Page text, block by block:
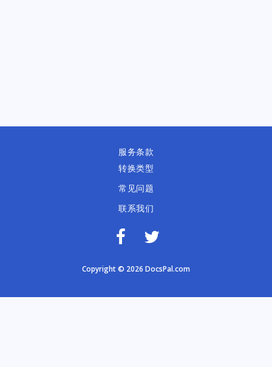
服务条款
转换类型
常见问题
联系我们
Copyright © 2026 DocsPal.com